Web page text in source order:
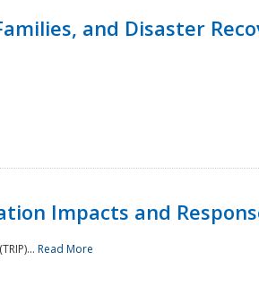
and Disaster
Impacts and
Read More